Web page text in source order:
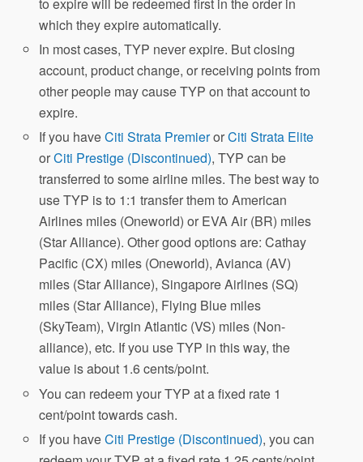
which they expire automatically.
In most cases, TYP never expire. But closing
account, product change, or receiving points from
other people may cause TYP on that account to
expire.
If you haveCiti Strata PremierorCiti Strata Elite
orCiti Prestige (Discontinued), TYP can be
transferred to some airline miles. The best way to
use TYP is to 1:1 transfer them to American
Airlines miles (Oneworld) or EVA Air (BR) miles
(Star Alliance). Other good options are: Cathay
Pacific (CX) miles (Oneworld), Avianca (AV)
miles (Star Alliance), Singapore Airlines (SQ)
miles (Star Alliance), Flying Blue miles
(SkyTeam), Virgin Atlantic (VS) miles (Non-
alliance), etc. If you use TYP in this way, the
value is about 1.6 cents/point.
You can redeem your TYP at a fixed rate 1
cent/point towards cash.
If you haveCiti Prestige (Discontinued), you can